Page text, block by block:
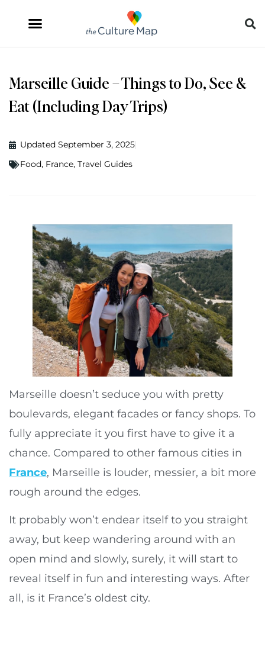
Marseille Guide – Things to Do, See &
Eat (Including Day Trips)
Updated September 3, 2025
Food, France, Travel Guides
Marseille doesn’t seduce you with pretty
boulevards, elegant facades or fancy shops. To
fully appreciate it you first have to give it a
chance. Compared to other famous cities in
France, Marseille is louder, messier, a bit more
rough around the edges.
It probably won’t endear itself to you straight
away, but keep wandering around with an
open mind and slowly, surely, it will start to
reveal itself in fun and interesting ways. After
all, is it France’s oldest city.